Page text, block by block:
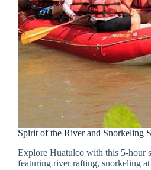
Spirit of the River and Snorkeling
Explore Huatulco with this 5-hour
featuring river rafting, snorkeling at